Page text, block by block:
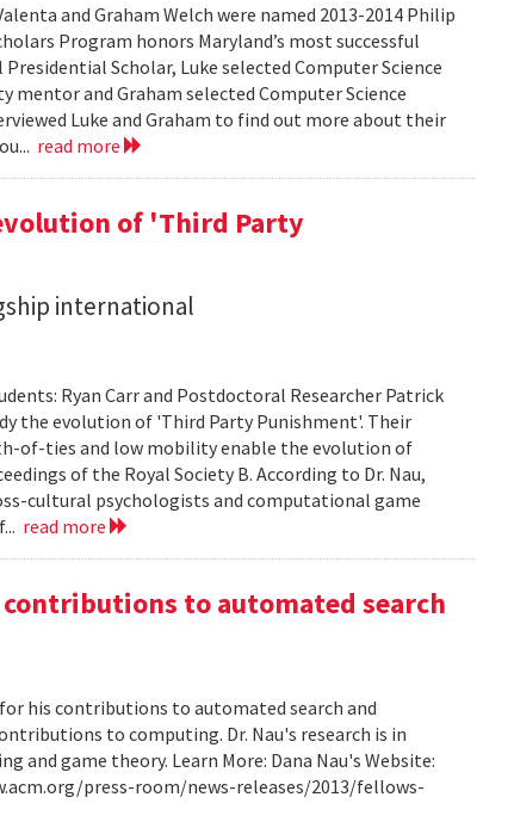
and Graham Welch were named 2013-2014 Philip
Program honors Maryland’s most successful
Scholar, Luke selected Computer Science
mentor and Graham selected Computer Science
Luke and Graham to find out more about their
read more
of 'Third Party
international
Ryan Carr and Postdoctoral Researcher Patrick
the evolution of 'Third Party Punishment'. Their
of-ties and low mobility enable the evolution of
of the Royal Society B. According to Dr. Nau,
cultural psychologists and computational game
read more
contributions to automated search
for his contributions to automated search and
to computing. Dr. Nau's research is in
game theory. Learn More: Dana Nau's Website:
press-room/news-releases/2013/fellows-